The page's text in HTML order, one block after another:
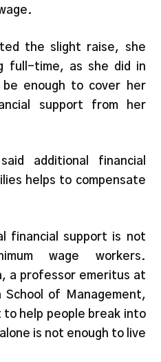
the slight raise, she
full-time, as she did in
be enough to cover her
support from her
additional financial
helps to compensate
financial support is not
wage workers.
a professor emeritus at
School of Management,
to help people break into
is not enough to live